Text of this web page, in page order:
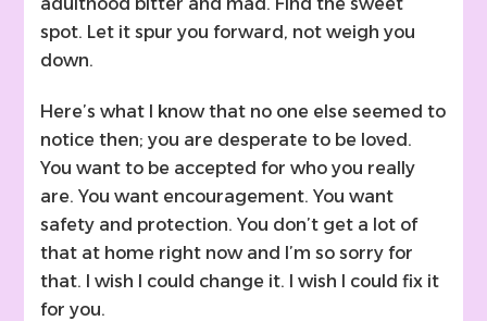
spot. Let it spur you forward, not weigh you
down.
Here’s what I know that no one else seemed to
notice then; you are desperate to be loved.
You want to be accepted for who you really
are. You want encouragement. You want
safety and protection. You don’t get a lot of
that at home right now and I’m so sorry for
that. I wish I could change it. I wish I could fix it
for you.